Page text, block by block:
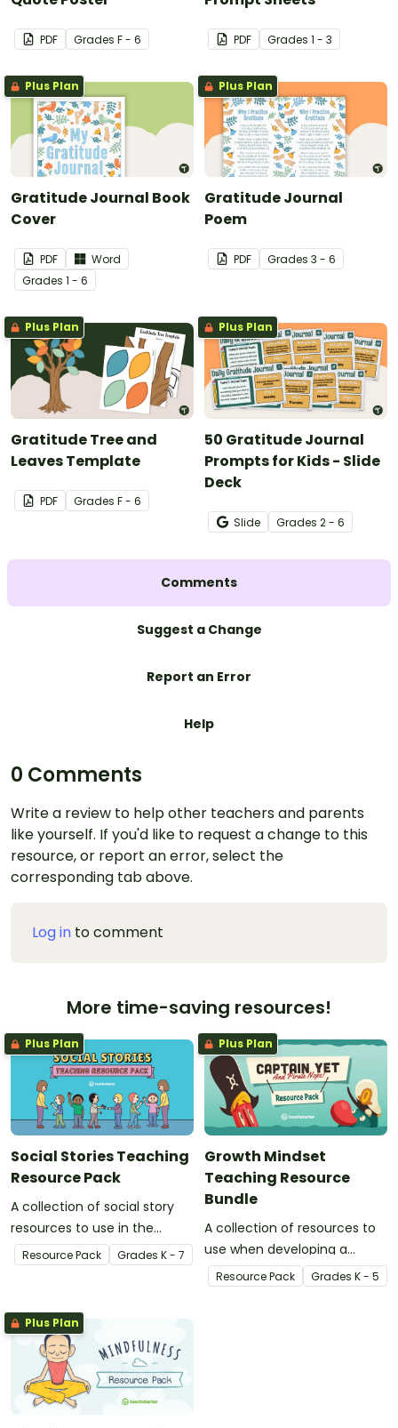
PDF Grades F - 6 PDF Grades 1 - 3
Plus Plan
Gratitude Journal Book
Cover
PDF
Word
Grades 1 - 6
Plus Plan
Gratitude Journal
Poem
PDF Grades 3 - 6
Plus Plan
Gratitude Tree and
Leaves Template
PDF Grades F - 6
Plus Plan
50 Gratitude Journal
Prompts for Kids - Slide
Deck
Slide Grades 2 - 6
Comments
Suggest a Change
Report an Error
Help
0 Comments
Write a review to help other teachers and parents
like yourself. If you'd like to request a change to this
resource, or report an error, select the
corresponding tab above.
Log in to comment
More time-saving resources!
Plus Plan
Social Stories Teaching
Resource Pack
A collection of social story
resources to use in the
classroom when developing
strategies and skills for a
Resource Pack Grades K - 7
Plus Plan
Growth Mindset
Teaching Resource
Bundle
A collection of resources to
use when developing a
growth mindset in your
students.
Resource Pack Grades K - 5
Plus Plan